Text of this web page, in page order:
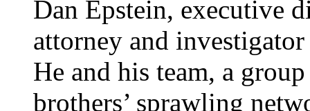
Dan Epstein, executive
attorney and
He and his team, a
brothers’ sprawling